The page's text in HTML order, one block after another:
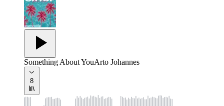
Something About YouArto Johannes
8